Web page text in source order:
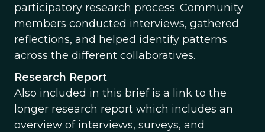
participatory research process. Community
members conducted interviews, gathered
reflections, and helped identify patterns
across the different collaboratives.
Research Report
Also included in this brief is a link to the
longer research report which includes an
overview of interviews, surveys, and